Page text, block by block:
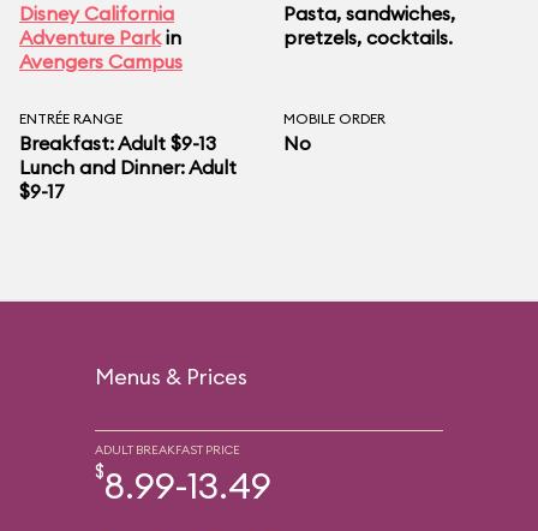
Disney California
Adventure Parkin
Avengers Campus
Pasta, sandwiches,
pretzels, cocktails.
ENTRÉE RANGE
Breakfast: Adult $9-13
Lunch and Dinner: Adult
$9-17
MOBILE ORDER
No
Menus & Prices
ADULT BREAKFAST PRICE
$8.99-13.49